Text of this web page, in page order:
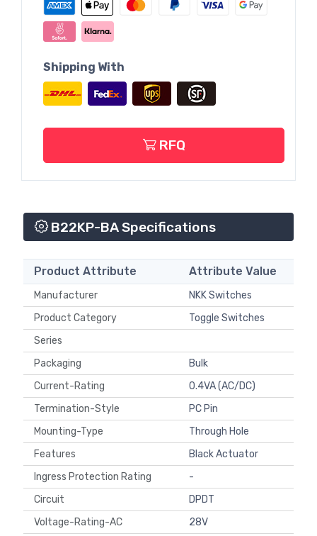
Shipping With
RFQ
B22KP-BA Specifications
Product Attribute Attribute Value
Manufacturer
NKK Switches
Product Category
Toggle Switches
Series
Packaging
Bulk
Current-Rating
0.4VA (AC/DC)
Termination-Style
PC Pin
Mounting-Type
Through Hole
Features
Black Actuator
Ingress Protection Rating
-
Circuit
DPDT
Voltage-Rating-AC
28V